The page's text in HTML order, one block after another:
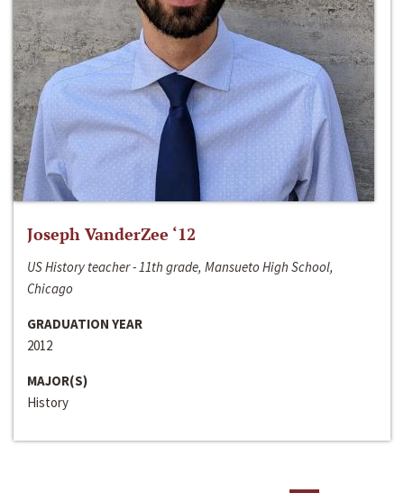
Joseph VanderZee ‘12
US History teacher - 11th grade, Mansueto High School,
Chicago
GRADUATION YEAR
2012
MAJOR(S)
History